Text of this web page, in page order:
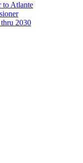
to Atlante
2030